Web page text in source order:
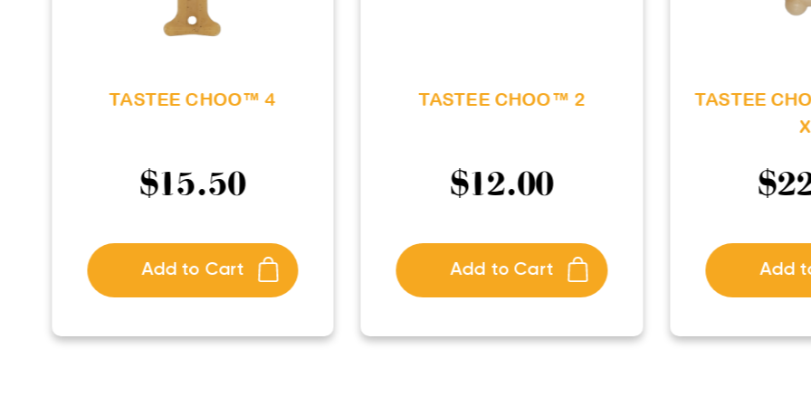
TASTEE CHOO™ 4
$15.50
Add to Cart
TASTEE CHOO™ 2
$12.00
Add to Cart
TASTEE
$
Add